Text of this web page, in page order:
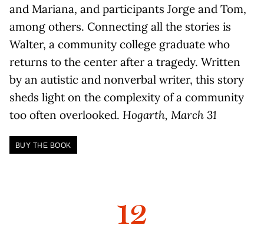
and Mariana, and participants Jorge and Tom,
among others. Connecting all the stories is
Walter, a community college graduate who
returns to the center after a tragedy. Written
by an autistic and nonverbal writer, this story
sheds light on the complexity of a community
too often overlooked. Hogarth, March 31
BUY THE BOOK
12